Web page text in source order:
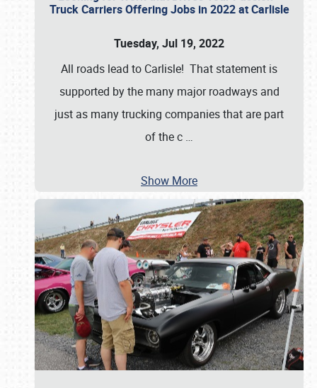
Truck Carriers Offering Jobs in 2022 at Carlisle
Tuesday, Jul 19, 2022
All roads lead to Carlisle! That statement is
supported by the many major roadways and
just as many trucking companies that are part
of the c …
Show More